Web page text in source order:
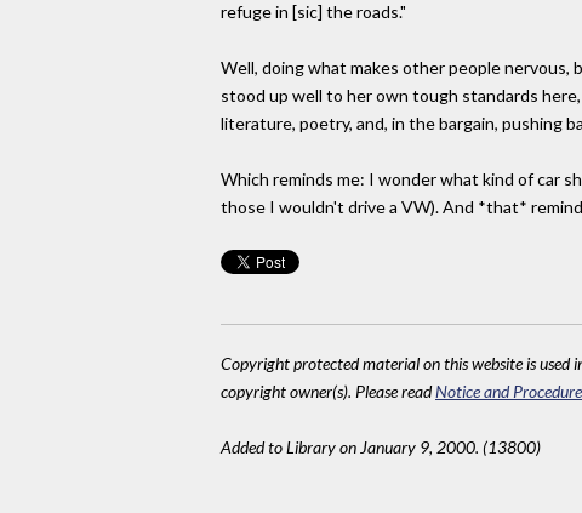
refuge in [sic] the roads."
Well, doing what makes other people nervous,
stood up well to her own tough standards
literature, poetry, and, in the bargain, pushing
Which reminds me: I wonder what kind of car
those I wouldn't drive a VW). And *that*
Copyright protected material on this website is used
copyright owner(s). Please readNotice and
Added to Library on January 9, 2000. (13800)